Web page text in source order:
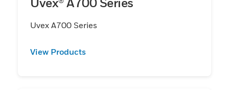
Uvex A700 Series
View Products